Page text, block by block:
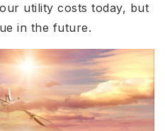
utility costs today, but
in the future.